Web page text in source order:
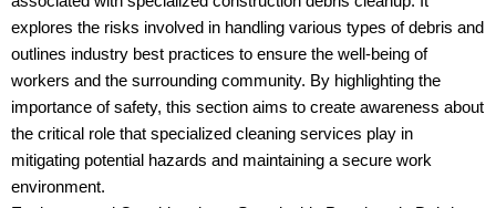
explores the risks involved in handling various types of debris and
outlines industry best practices to ensure the well-being of
workers and the surrounding community. By highlighting the
importance of safety, this section aims to create awareness about
the critical role that specialized cleaning services play in
mitigating potential hazards and maintaining a secure work
environment.